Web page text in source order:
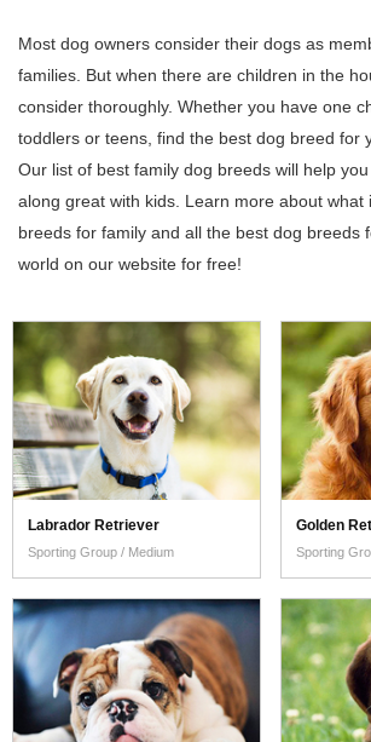
Most dog owners consider their dogs as
families. But when there are children in the
consider thoroughly. Whether you have one
toddlers or teens, find the best dog breed for
Our list of best family dog breeds will help
along great with kids. Learn more about what
breeds for family and all the best dog breeds
world on our website for free!
Labrador Retriever
Sporting Group / Medium
Golden
Sporting